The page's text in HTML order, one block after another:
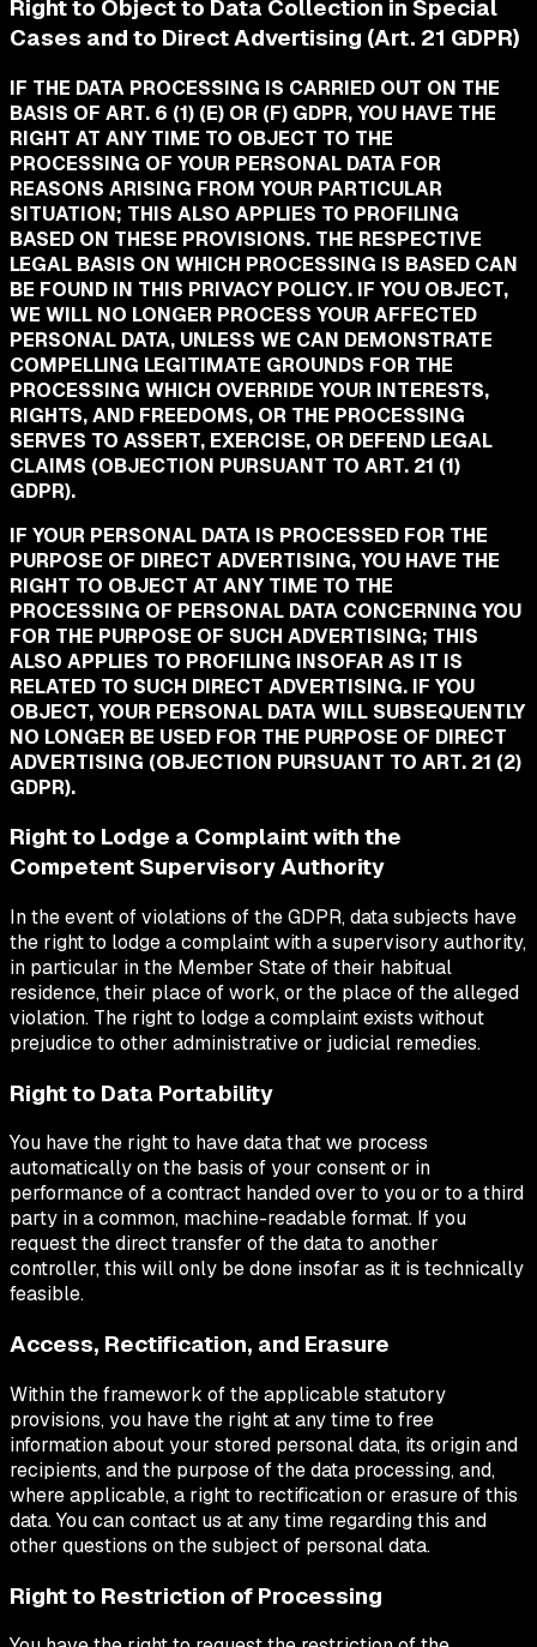
Right to Object to Data Collection in Special
Cases and to Direct Advertising (Art. 21 GDPR)
IF THE DATA PROCESSING IS CARRIED OUT ON THE
BASIS OF ART. 6 (1) (E) OR (F) GDPR, YOU HAVE THE
RIGHT AT ANY TIME TO OBJECT TO THE
PROCESSING OF YOUR PERSONAL DATA FOR
REASONS ARISING FROM YOUR PARTICULAR
SITUATION; THIS ALSO APPLIES TO PROFILING
BASED ON THESE PROVISIONS. THE RESPECTIVE
LEGAL BASIS ON WHICH PROCESSING IS BASED CAN
BE FOUND IN THIS PRIVACY POLICY. IF YOU OBJECT,
WE WILL NO LONGER PROCESS YOUR AFFECTED
PERSONAL DATA, UNLESS WE CAN DEMONSTRATE
COMPELLING LEGITIMATE GROUNDS FOR THE
PROCESSING WHICH OVERRIDE YOUR INTERESTS,
RIGHTS, AND FREEDOMS, OR THE PROCESSING
SERVES TO ASSERT, EXERCISE, OR DEFEND LEGAL
CLAIMS (OBJECTION PURSUANT TO ART. 21 (1)
GDPR).
IF YOUR PERSONAL DATA IS PROCESSED FOR THE
PURPOSE OF DIRECT ADVERTISING, YOU HAVE THE
RIGHT TO OBJECT AT ANY TIME TO THE
PROCESSING OF PERSONAL DATA CONCERNING YOU
FOR THE PURPOSE OF SUCH ADVERTISING; THIS
ALSO APPLIES TO PROFILING INSOFAR AS IT IS
RELATED TO SUCH DIRECT ADVERTISING. IF YOU
OBJECT, YOUR PERSONAL DATA WILL SUBSEQUENTLY
NO LONGER BE USED FOR THE PURPOSE OF DIRECT
ADVERTISING (OBJECTION PURSUANT TO ART. 21 (2)
GDPR).
Right to Lodge a Complaint with the
Competent Supervisory Authority
In the event of violations of the GDPR, data subjects have
the right to lodge a complaint with a supervisory authority,
in particular in the Member State of their habitual
residence, their place of work, or the place of the alleged
violation. The right to lodge a complaint exists without
prejudice to other administrative or judicial remedies.
Right to Data Portability
You have the right to have data that we process
automatically on the basis of your consent or in
performance of a contract handed over to you or to a third
party in a common, machine-readable format. If you
request the direct transfer of the data to another
controller, this will only be done insofar as it is technically
feasible.
Access, Rectification, and Erasure
Within the framework of the applicable statutory
provisions, you have the right at any time to free
information about your stored personal data, its origin and
recipients, and the purpose of the data processing, and,
where applicable, a right to rectification or erasure of this
data. You can contact us at any time regarding this and
other questions on the subject of personal data.
Right to Restriction of Processing